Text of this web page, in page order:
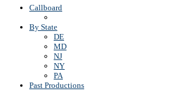
Callboard
By State
DE
MD
NJ
NY
PA
Past Productions